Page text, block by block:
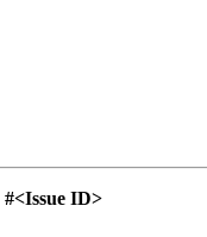
#<Issue ID>